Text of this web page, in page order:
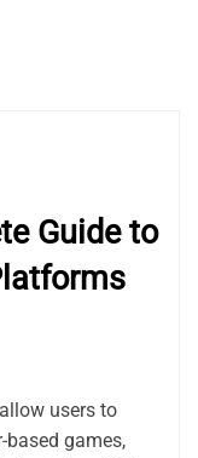
Guide to
users to
games,